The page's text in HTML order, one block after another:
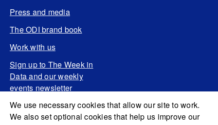
We use necessary cookies that allow our site to work.
We also set optional cookies that help us improve our
Press and media
The ODI brand book
Work with us
Sign up to The Week in
Data and our weekly
events newsletter